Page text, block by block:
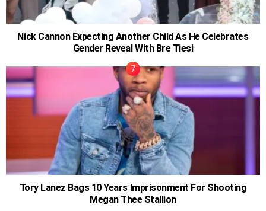
Nick Cannon Expecting Another Child As He Celebrates
Gender Reveal With Bre Tiesi
Tory Lanez Bags 10 Years Imprisonment For Shooting
Megan Thee Stallion